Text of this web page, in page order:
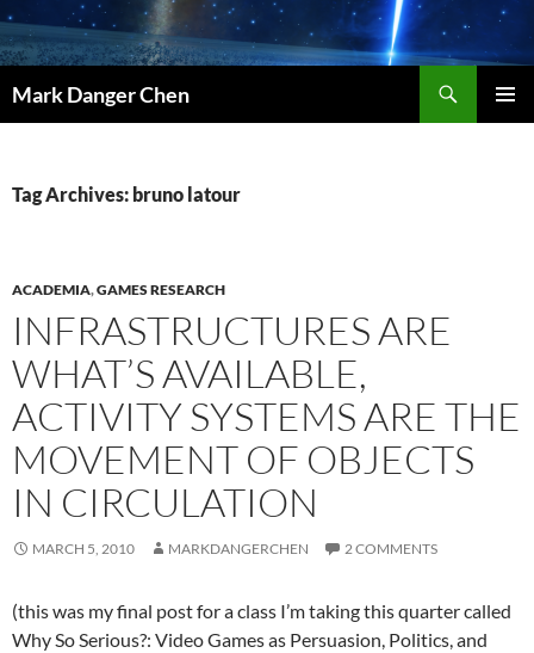
Skip
to
content
Mark Danger Chen
Tag Archives: bruno latour
ACADEMIA,GAMES RESEARCH
INFRASTRUCTURES ARE
WHAT’S AVAILABLE,
ACTIVITY SYSTEMS ARE THE
MOVEMENT OF OBJECTS
IN CIRCULATION
MARCH 5, 2010 MARKDANGERCHEN 2 COMMENTS
(this was my final post for a class I’m taking this quarter called
Why So Serious?: Video Games as Persuasion, Politics, and